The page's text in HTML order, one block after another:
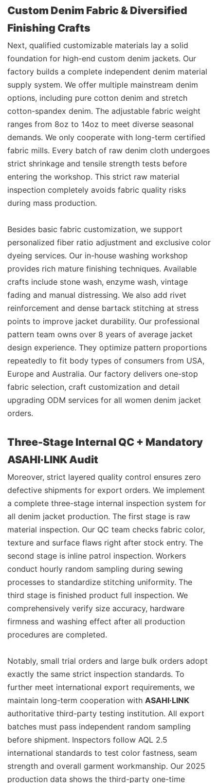
Custom Denim Fabric & Diversified
Finishing Crafts
Next, qualified customizable materials lay a solid
foundation for high-end custom denim jackets. Our
factory builds a complete independent denim material
supply system. We offer multiple mainstream denim
options, including pure cotton denim and stretch
cotton-spandex denim. The adjustable fabric weight
ranges from 8oz to 14oz to meet diverse seasonal
demands. We only cooperate with long-term certified
fabric mills. Every batch of raw denim cloth undergoes
strict shrinkage and tensile strength tests before
entering the workshop. This strict raw material
inspection completely avoids fabric quality risks
during mass production.
Besides basic fabric customization, we support
personalized fiber ratio adjustment and exclusive color
dyeing services. Our in-house washing workshop
provides rich mature finishing techniques. Available
crafts include stone wash, enzyme wash, vintage
fading and manual distressing. We also add rivet
reinforcement and dense bartack stitching at stress
points to improve jacket durability. Our professional
pattern team owns over 8 years of average jacket
design experience. They optimize pattern proportions
repeatedly to fit body types of consumers from USA,
Europe and Australia. Our factory delivers one-stop
fabric selection, craft customization and detail
upgrading ODM services for all women denim jacket
orders.
Three-Stage Internal QC + Mandatory
ASAHI·LINK Audit
Moreover, strict layered quality control ensures zero
defective shipments for export orders. We implement
a complete three-stage internal inspection system for
all denim jacket production. The first stage is raw
material inspection. Our QC team checks fabric color,
texture and surface flaws right after stock entry. The
second stage is inline patrol inspection. Workers
conduct hourly random sampling during sewing
processes to standardize stitching uniformity. The
third stage is finished product full inspection. We
comprehensively verify size accuracy, hardware
firmness and washing effect after all production
procedures are completed.
Notably, small trial orders and large bulk orders adopt
exactly the same strict inspection standards. To
further meet international export requirements, we
maintain long-term cooperation with ASAHI·LINK
authoritative third-party testing institution. All export
batches must pass independent random sampling
before shipment. Inspectors follow AQL 2.5
international standards to test color fastness, seam
strength and overall garment workmanship. Our 2025
production data shows the third-party one-time